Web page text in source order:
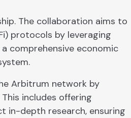
The collaboration aims to
protocols by leveraging
comprehensive economic
Arbitrum network by
includes offering
in-depth research, ensuring